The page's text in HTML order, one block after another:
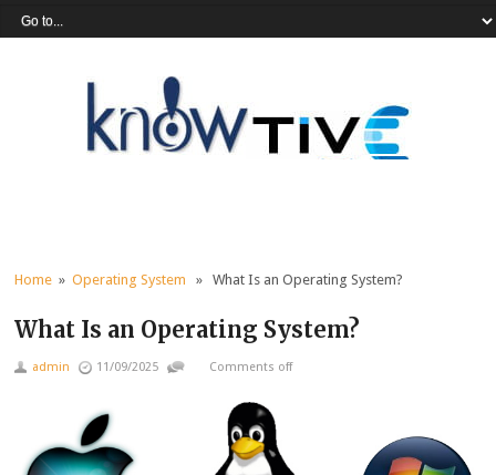
Home »Operating System » What Is an Operating System?
What Is an Operating System?
admin 11/09/2025 Comments off